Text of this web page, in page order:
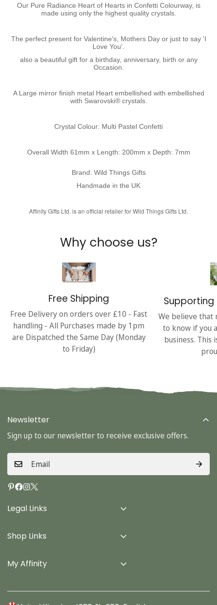
Our Pure Radiance Heart of Hearts in Confetti Colourway, is
made using only the highest quality crystals.
The perfect present for Valentine's, Mothers Day or just to say 'I
Love You'.
also a beautiful gift for a birthday, anniversary, birth or any
Occasion.
A Large mirror finish metal Heart embellished with embellished
with Swarovski® crystals.
Crystal Colour: Multi Pastel Confetti
Overall Width 61mm x Length: 200mm x Depth: 7mm
Brand: Wild Things Gifts
Handmade in the UK
Affinity Gifts Ltd. is an official retailer for Wild Things Gifts Ltd.
Why choose us?
Free Shipping
Free Delivery on orders over £10 - Fast
handling - All Purchases made by 1pm
are Dispatched the Same Day (Monday
to Friday)
Supporting
We believe that
to know if you
business. This
Legal Links
Terms & Conditions
Privacy Policy
Shop Links
Cards
My Affinity
Newsletter
Sign up to our newsletter to receive exclusive offers.
Are you 18 years old or older?
No, I'm not Yes, I am